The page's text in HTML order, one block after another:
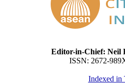
Editor-in-Chief: Neil
ISSN: 2672-
Indexed in